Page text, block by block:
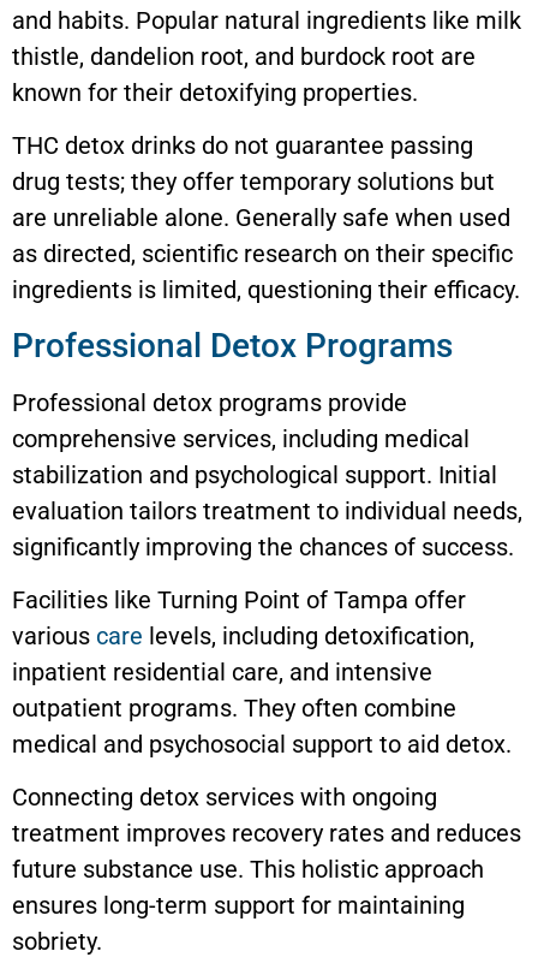
and habits. Popular natural ingredients like milk
thistle, dandelion root, and burdock root are
known for their detoxifying properties.
THC detox drinks do not guarantee passing
drug tests; they offer temporary solutions but
are unreliable alone. Generally safe when used
as directed, scientific research on their specific
ingredients is limited, questioning their efficacy.
Professional Detox Programs
Professional detox programs provide
comprehensive services, including medical
stabilization and psychological support. Initial
evaluation tailors treatment to individual needs,
significantly improving the chances of success.
Facilities like Turning Point of Tampa offer
various care levels, including detoxification,
inpatient residential care, and intensive
outpatient programs. They often combine
medical and psychosocial support to aid detox.
Connecting detox services with ongoing
treatment improves recovery rates and reduces
future substance use. This holistic approach
ensures long-term support for maintaining
sobriety.